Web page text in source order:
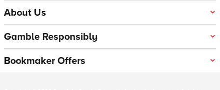
About Us
Gamble Responsibly
Bookmaker Offers